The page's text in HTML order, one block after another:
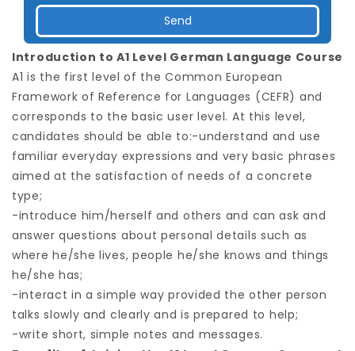
Introduction to A1 Level German Language Course
A1 is the first level of the Common European
Framework of Reference for Languages (CEFR) and
corresponds to the basic user level. At this level,
candidates should be able to:-understand and use
familiar everyday expressions and very basic phrases
aimed at the satisfaction of needs of a concrete
type;
-introduce him/herself and others and can ask and
answer questions about personal details such as
where he/she lives, people he/she knows and things
he/she has;
-interact in a simple way provided the other person
talks slowly and clearly and is prepared to help;
-write short, simple notes and messages.